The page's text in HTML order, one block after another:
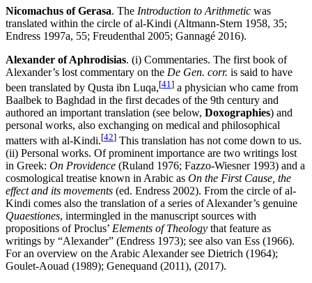
Nicomachus of Gerasa. The Introduction to Arithmetic was
translated within the circle of al-Kindi (Altmann-Stern 1958, 35;
Endress 1997a, 55; Freudenthal 2005; Gannagé 2016).
Alexander of Aphrodisias. (i) Commentaries. The first book of
Alexander’s lost commentary on the De Gen. corr. is said to have
been translated by Qusta ibn Luqa,[41 ] a physician who came from
Baalbek to Baghdad in the first decades of the 9th century and
authored an important translation (see below, Doxographies) and
personal works, also exchanging on medical and philosophical
matters with al-Kindi.[42] This translation has not come down to us.
(ii) Personal works. Of prominent importance are two writings lost
in Greek: On Providence (Ruland 1976; Fazzo-Wiesner 1993) and a
cosmological treatise known in Arabic as On the First Cause, the
effect and its movements (ed. Endress 2002). From the circle of al-
Kindi comes also the translation of a series of Alexander’s genuine
Quaestiones, intermingled in the manuscript sources with
propositions of Proclus’ Elements of Theology that feature as
writings by “Alexander” (Endress 1973); see also van Ess (1966).
For an overview on the Arabic Alexander see Dietrich (1964);
Goulet-Aouad (1989); Genequand (2011), (2017).